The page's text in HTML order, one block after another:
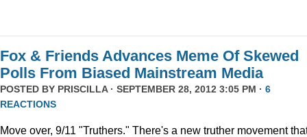
Fox & Friends Advances Meme Of Skewed
Polls From Biased Mainstream Media
POSTED BY PRISCILLA· SEPTEMBER 28, 2012 3:05 PM · 6
REACTIONS
Move over, 9/11 "Truthers." There's a new truther movement